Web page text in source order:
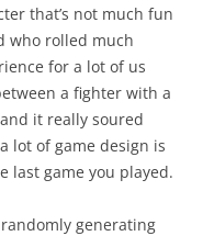
that’s not much fun
who rolled much
for a lot of us
a fighter with a
it really soured
lot of game design is
last game you played.
generating